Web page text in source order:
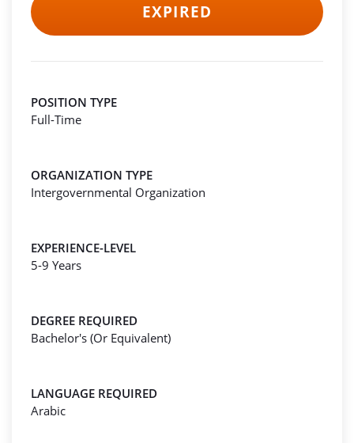
EXPIRED
POSITION TYPE
Full-Time
ORGANIZATION TYPE
Intergovernmental Organization
EXPERIENCE-LEVEL
5-9 Years
DEGREE REQUIRED
Bachelor's (Or Equivalent)
LANGUAGE REQUIRED
Arabic